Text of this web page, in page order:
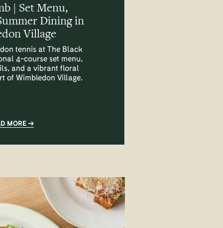
| Set Menu,
Dining in
Village
tennis at The Black
4-course set menu,
and a vibrant floral
of Wimbledon Village.
MORE